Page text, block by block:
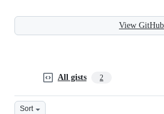
View
All gists 2
Sort